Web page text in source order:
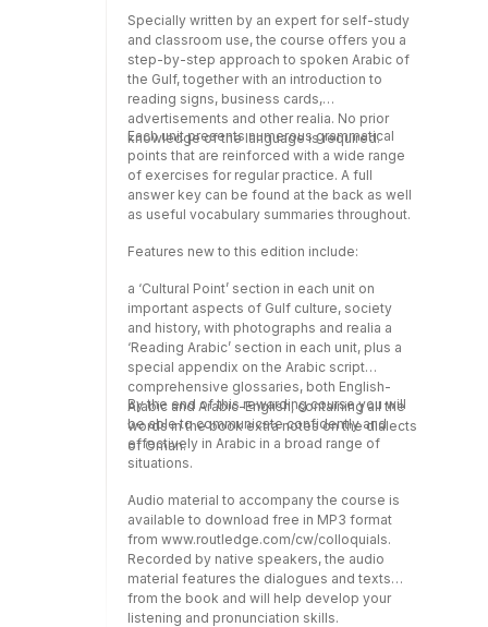
www.routledge.com/cw/colloquials.
Recorded by native speakers, the audio
material features the dialogues and texts
from the book and will help develop your
listening and pronunciation skills. .
Specially written by an expert for self-study
and classroom use, the course offers you a
step-by-step approach to spoken Arabic of
the Gulf, together with an introduction to
reading signs, business cards,
advertisements and other realia. No prior
knowledge of the language is required.
Each unit presents numerous grammatical
points that are reinforced with a wide range
of exercises for regular practice. A full
answer key can be found at the back as well
as useful vocabulary summaries throughout.
Features new to this edition include:
a ‘Cultural Point’ section in each unit on
important aspects of Gulf culture, society
and history, with photographs and realia a
‘Reading Arabic’ section in each unit, plus a
special appendix on the Arabic script
comprehensive glossaries, both English-
Arabic and Arabic-English, containing all the
words in the book extra notes on the dialects
of Oman.
By the end of this rewarding course you will
be able to communicate confidently and
effectively in Arabic in a broad range of
situations.
Audio material to accompany the course is
available to download free in MP3 format
from www.routledge.com/cw/colloquials.
Recorded by native speakers, the audio
material features the dialogues and texts
from the book and will help develop your
listening and pronunciation skills.
.